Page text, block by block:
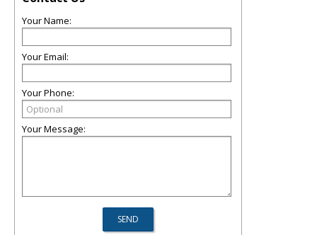
Your Name:
Your Email:
Your Phone:
Your Message: